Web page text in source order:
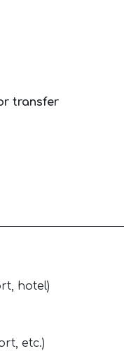
transfer
hotel)
etc.)